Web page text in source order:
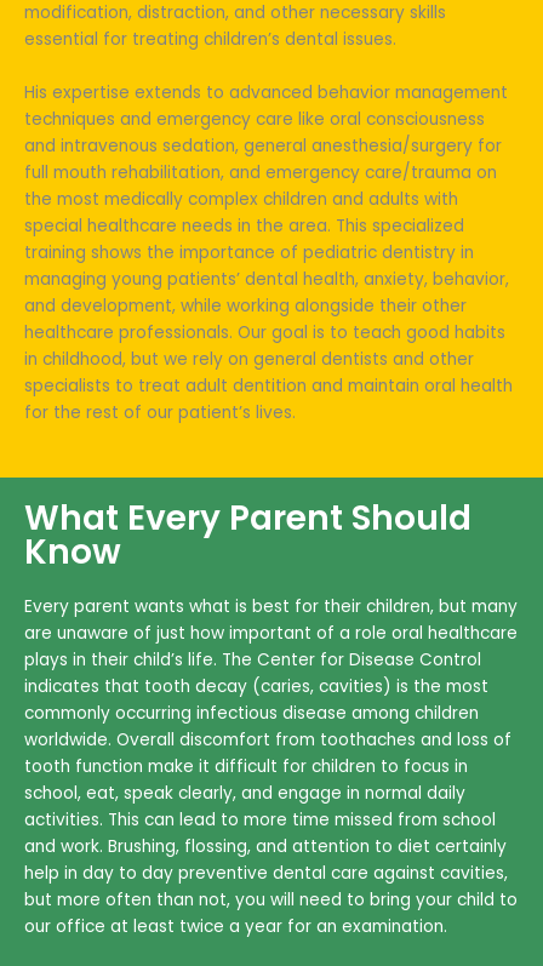
modification, distraction, and other necessary skills
essential for treating children’s dental issues.
His expertise extends to advanced behavior management
techniques and emergency care like oral consciousness
and intravenous sedation, general anesthesia/surgery for
full mouth rehabilitation, and emergency care/trauma on
the most medically complex children and adults with
special healthcare needs in the area. This specialized
training shows the importance of pediatric dentistry in
managing young patients’ dental health, anxiety, behavior,
and development, while working alongside their other
healthcare professionals. Our goal is to teach good habits
in childhood, but we rely on general dentists and other
specialists to treat adult dentition and maintain oral health
for the rest of our patient’s lives.
What Every Parent Should
Know
Every parent wants what is best for their children, but many
are unaware of just how important of a role oral healthcare
plays in their child’s life. The Center for Disease Control
indicates that tooth decay (caries, cavities) is the most
commonly occurring infectious disease among children
worldwide. Overall discomfort from toothaches and loss of
tooth function make it difficult for children to focus in
school, eat, speak clearly, and engage in normal daily
activities. This can lead to more time missed from school
and work. Brushing, flossing, and attention to diet certainly
help in day to day preventive dental care against cavities,
but more often than not, you will need to bring your child to
our office at least twice a year for an examination.